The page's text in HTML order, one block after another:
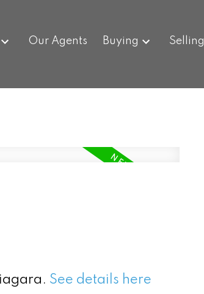
Our Agents Buying Selling
See details here